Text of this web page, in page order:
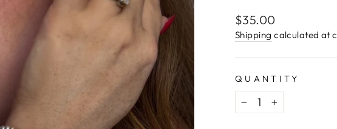
Regular
price
$35.00
Shipping calculated at
QUANTITY
−
+